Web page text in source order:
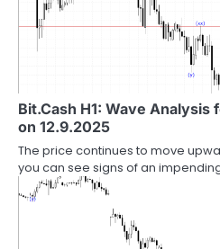
Bit.Cash H1: Wave Analysis
on 12.9.2025
The price continues to move
you can see signs of an